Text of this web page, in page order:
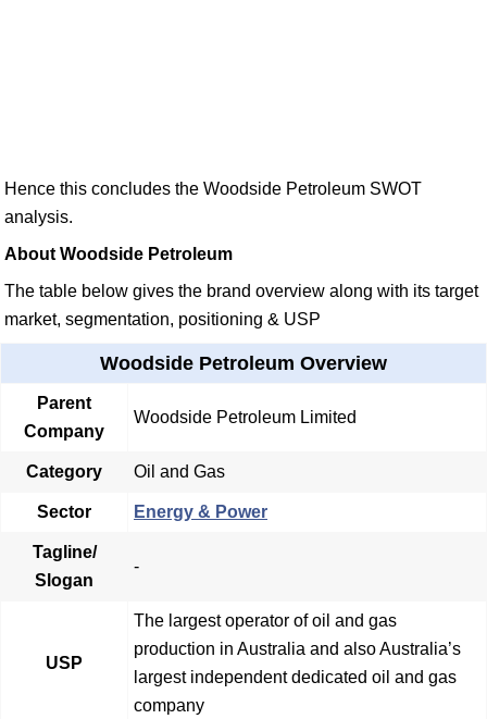
Hence this concludes the Woodside Petroleum SWOT
analysis.
About Woodside Petroleum
The table below gives the brand overview along with its target
market, segmentation, positioning & USP
Woodside Petroleum Overview
Parent
Company
Woodside Petroleum Limited
Category Oil and Gas
Sector Energy & Power
Tagline/
Slogan
-
USP
The largest operator of oil and gas
production in Australia and also Australia’s
largest independent dedicated oil and gas
company